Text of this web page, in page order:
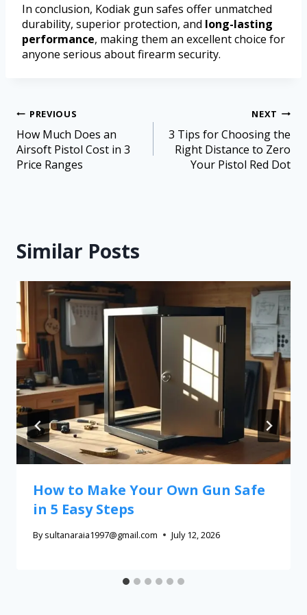
In conclusion, Kodiak gun safes offer unmatched
durability, superior protection, and long-lasting
performance, making them an excellent choice for
anyone serious about firearm security.
PREVIOUS
How Much Does an
Airsoft Pistol Cost in 3
Price Ranges
NEXT
3 Tips for Choosing the
Right Distance to Zero
Your Pistol Red Dot
Similar Posts
How to Make Your Own Gun Safe
in 5 Easy Steps
By sultanaraia1997@gmail.com July 12, 2026